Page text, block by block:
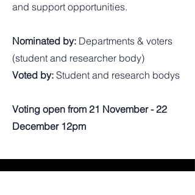
and support opportunities.
Nominated by: Departments & voters
(student and researcher body)
Voted by: Student and research bodys
Voting open from 21 November - 22
December 12pm